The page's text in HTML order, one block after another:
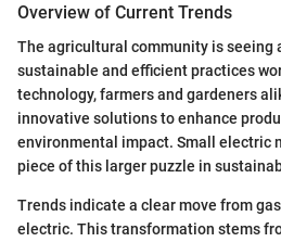
Overview of Current Trends
The agricultural community is seeing
sustainable and efficient practices
technology, farmers and gardeners
innovative solutions to enhance
environmental impact. Small electric
piece of this larger puzzle in
Trends indicate a clear move from
electric. This transformation stems